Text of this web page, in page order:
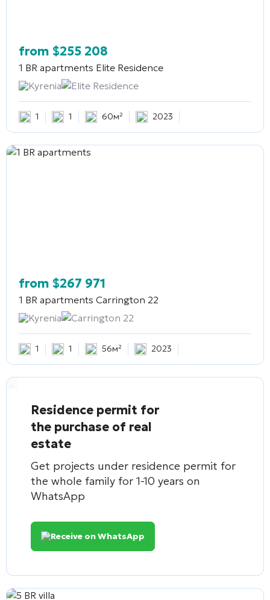
from $255 208
1 BR apartments Elite Residence
Kyrenia
Elite Residence
1 1 60м² 2023
from $267 971
1 BR apartments Carrington 22
Kyrenia
Carrington 22
1 1 56м² 2023
Residence permit for
the purchase of real
estate
Get projects under residence permit for
the whole family for 1-10 years on
WhatsApp
Receive on WhatsApp